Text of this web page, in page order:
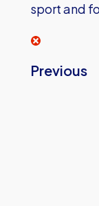
sport and
Previous